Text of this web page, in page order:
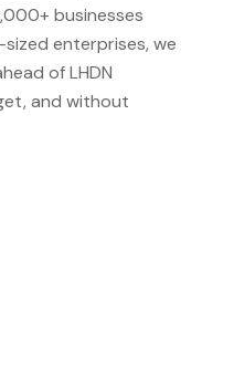
businesses
enterprises, we
ofLHDN
and without